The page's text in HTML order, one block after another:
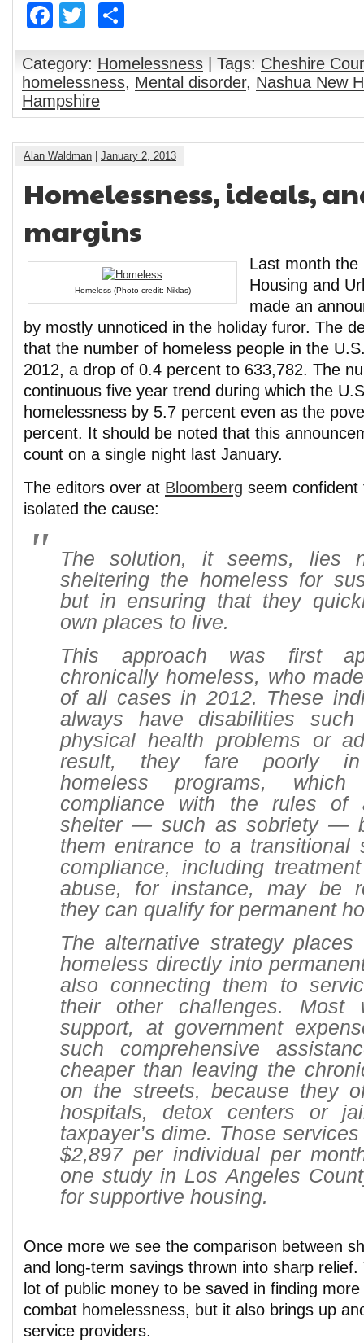
Facebook
Twitter
Category: Homelessness | Tags: Cheshire
homelessness, Mental disorder, Nashua New
Hampshire
Alan Waldman January 2, 2013
Homelessness, ideals,
margins
Homeless (Photo credit: Niklas)
Last month
Housing and
made an
by mostly unnoticed in the holiday furor. The
that the number of homeless people in the
2012, a drop of 0.4 percent to 633,782. The
continuous five year trend during which the
homelessness by 5.7 percent even as the
percent. It should be noted that this
count on a single night last January.
The editors over at Bloomberg seem
isolated the cause:
The solution, it seems, lies
sheltering the homeless for
but in ensuring that they
own places to live.
This approach was first
chronically homeless, who
of all cases in 2012. These
always have disabilities
physical health problems or
result, they fare poorly in
homeless programs,
compliance with the rules of
shelter — such as sobriety —
them entrance to a transitional
compliance, including
abuse, for instance, may be
they can qualify for permanent
The alternative strategy places
homeless directly into
also connecting them to
their other challenges. Most
support, at government
such comprehensive
cheaper than leaving the
on the streets, because they
hospitals, detox centers or
taxpayer’s dime. Those
$2,897 per individual per
one study in Los Angeles
for supportive housing.
Once more we see the comparison between
and long-term savings thrown into sharp
lot of public money to be saved in finding
combat homelessness, but it also brings up
service providers.